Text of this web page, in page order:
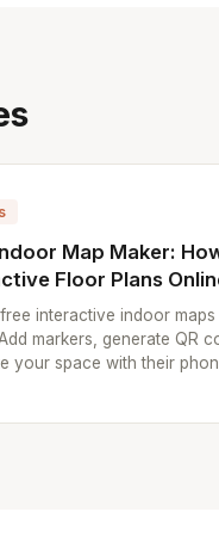
Map Maker:
Floor Plans
interactive indoor
markers, generate QR
your space with their